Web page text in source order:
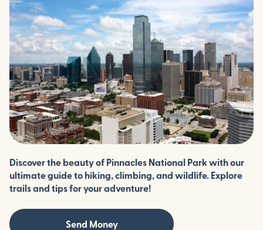
Discover the beauty of Pinnacles National Park with our
ultimate guide to hiking, climbing, and wildlife. Explore
trails and tips for your adventure!
Send Money